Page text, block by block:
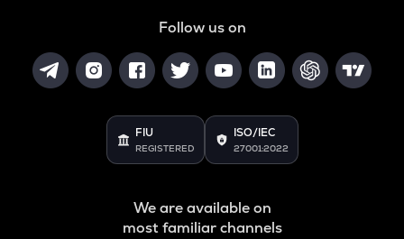
Follow us on
FIU
REGISTERED
ISO/IEC
27001:2022
We are available on
most familiar channels